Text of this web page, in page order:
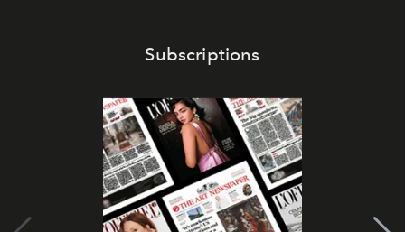
Subscriptions